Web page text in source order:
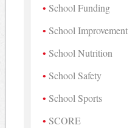
School Funding
School Improvement
School Nutrition
School Safety
School Sports
SCORE